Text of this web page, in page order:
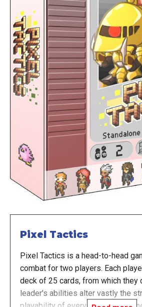
Pixel Tactics
Pixel Tactics is a head-to-head
combat for two players. Each
deck of 25 cards, from which they
leader's abilities alter vastly the